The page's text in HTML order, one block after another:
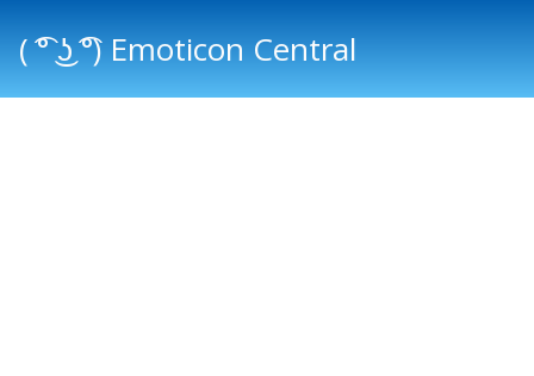
( ͡° ͜ʖ ͡°) Emoticon Central